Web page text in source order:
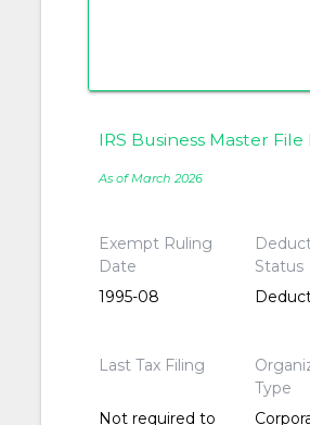
IRS Business Master File
As of March 2026
Exempt Ruling
Date
1995-08
Status
Last Tax Filing
Not required to
Type